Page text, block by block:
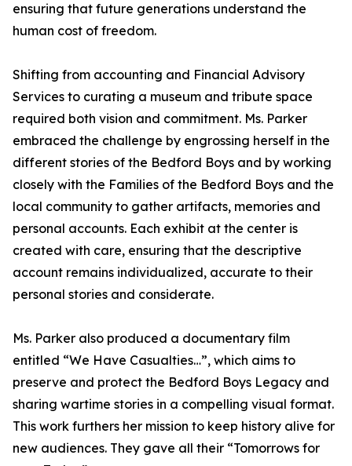
ensuring that future generations understand the
human cost of freedom.
Shifting from accounting and Financial Advisory
Services to curating a museum and tribute space
required both vision and commitment. Ms. Parker
embraced the challenge by engrossing herself in the
different stories of the Bedford Boys and by working
closely with the Families of the Bedford Boys and the
local community to gather artifacts, memories and
personal accounts. Each exhibit at the center is
created with care, ensuring that the descriptive
account remains individualized, accurate to their
personal stories and considerate.
Ms. Parker also produced a documentary film
entitled “We Have Casualties…”, which aims to
preserve and protect the Bedford Boys Legacy and
sharing wartime stories in a compelling visual format.
This work furthers her mission to keep history alive for
new audiences. They gave all their “Tomorrows for